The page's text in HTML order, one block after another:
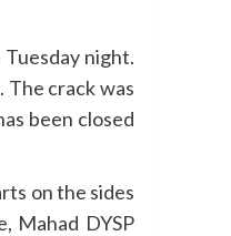
night.
The crack was
been closed
on the sides
Mahad DYSP